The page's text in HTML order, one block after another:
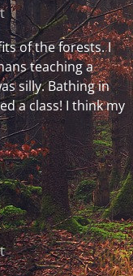
of the forests. I
teaching a
silly. Bathing in
a class! I think my